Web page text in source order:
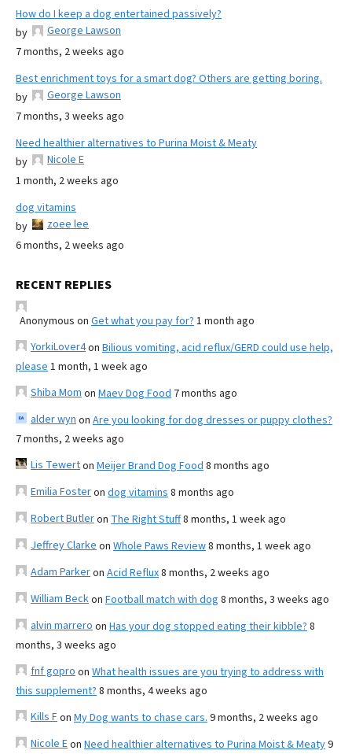
How do I keep a dog entertained passively?
by
George Lawson
7 months, 2 weeks ago
Best enrichment toys for a smart dog? Others are getting boring.
by
George Lawson
7 months, 3 weeks ago
Need healthier alternatives to Purina Moist & Meaty
by
Nicole E
1 month, 2 weeks ago
dog vitamins
by
zoee lee
6 months, 2 weeks ago
RECENT REPLIES
Anonymous on Get what you pay for? 1 month ago
YorkiLover4on Bilious vomiting, acid reflux/GERD could use help,
please 1 month, 1 week ago
Shiba Mom on Maev Dog Food 7 months ago
alder wyn on Are you looking for dog dresses or puppy clothes?
7 months, 2 weeks ago
Lis Tewerton Meijer Brand Dog Food 8 months ago
Emilia Fosteron dog vitamins 8 months ago
Robert Butleron The Right Stuff8 months, 1 week ago
Jeffrey Clarke on Whole Paws Review8 months, 1 week ago
Adam Parkeron Acid Reflux8 months, 2 weeks ago
William Beckon Football match with dog 8 months, 3 weeks ago
alvin marrero on Has your dog stopped eating their kibble? 8
months, 3 weeks ago
fnf gopro on What health issues are you trying to address with
this supplement? 8 months, 4 weeks ago
Kills Fon My Dog wants to chase cars. 9 months, 2 weeks ago
Nicole Eon Need healthier alternatives to Purina Moist & Meaty9